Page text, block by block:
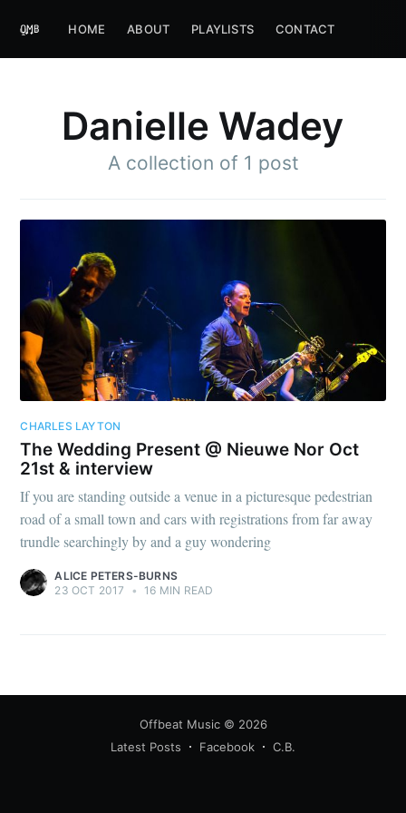
HOME ABOUT PLAYLISTS CONTACT
Danielle Wadey
A collection of 1 post
CHARLES LAYTON
The Wedding Present @ Nieuwe Nor Oct
21st & interview
If you are standing outside a venue in a picturesque pedestrian
road of a small town and cars with registrations from far away
trundle searchingly by and a guy wondering
ALICE PETERS-BURNS
23 OCT 2017
• 16 MIN READ
Offbeat Music© 2026
Latest Posts
Facebook C.B.